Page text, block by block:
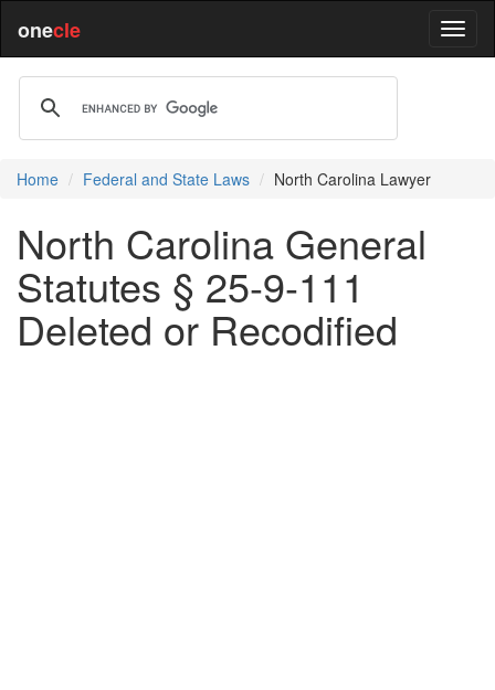
onecle
Home Federal and State Laws North Carolina Lawyer
North Carolina General
Statutes § 25-9-111
Deleted or Recodified